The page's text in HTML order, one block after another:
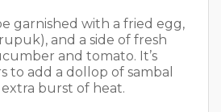
garnished with a fried egg,
and a side of fresh
and tomato. It’s
to add a dollop of sambal
burst of heat.